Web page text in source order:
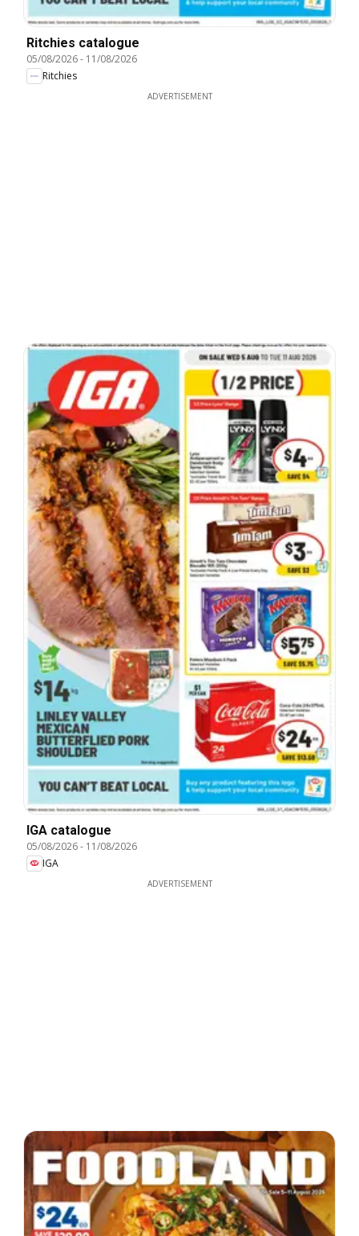
Ritchies catalogue
05/08/2026- 11/08/2026
Ritchies
ADVERTISEMENT
IGA catalogue
05/08/2026- 11/08/2026
IGA
ADVERTISEMENT